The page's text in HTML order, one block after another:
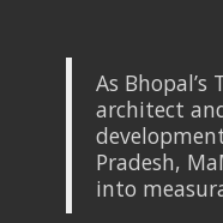
As
architect
Pradesh,
into